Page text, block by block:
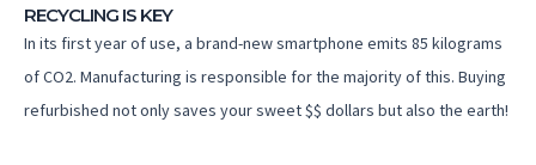
RECYCLING IS KEY
In its first year of use, a brand-new smartphone emits 85 kilograms
of CO2. Manufacturing is responsible for the majority of this. Buying
refurbished not only saves your sweet $$ dollars but also the earth!